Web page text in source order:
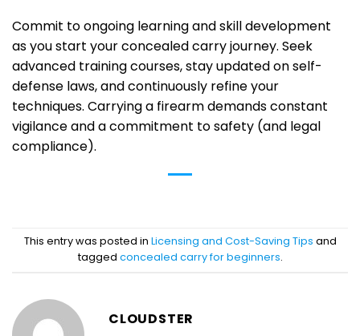
Commit to ongoing learning and skill development
as you start your concealed carry journey. Seek
advanced training courses, stay updated on self-
defense laws, and continuously refine your
techniques. Carrying a firearm demands constant
vigilance and a commitment to safety (and legal
compliance).
This entry was posted in Licensing and Cost-Saving Tips and
tagged concealed carry for beginners.
CLOUDSTER